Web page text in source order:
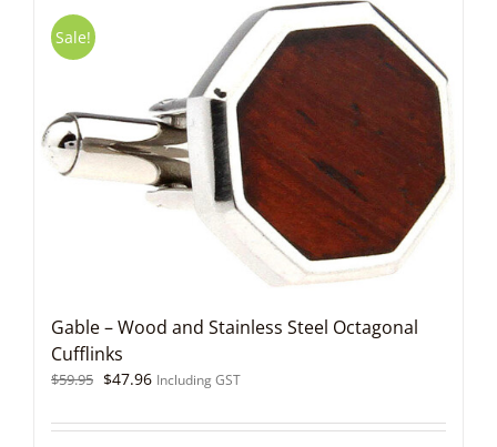
Sale!
Gable – Wood and Stainless Steel Octagonal
Cufflinks
$59.95 Original
was:
$47.96Current
is:
Including GST